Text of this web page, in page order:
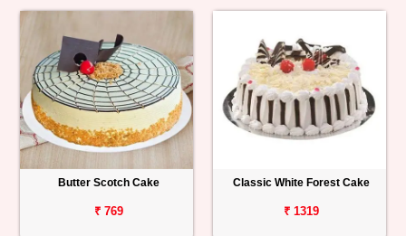
Butter Scotch Cake
₹ 769
Classic White Forest Cake
₹ 1319